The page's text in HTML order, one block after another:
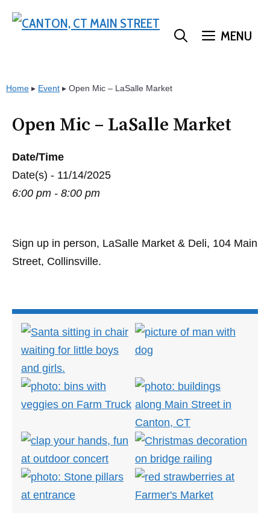
MENU
Home ▸ Event ▸ Open Mic – LaSalle Market
Open Mic – LaSalle Market
Date/Time
Date(s) - 11/14/2025
6:00 pm - 8:00 pm
Sign up in person, LaSalle Market & Deli, 104 Main
Street, Collinsville.